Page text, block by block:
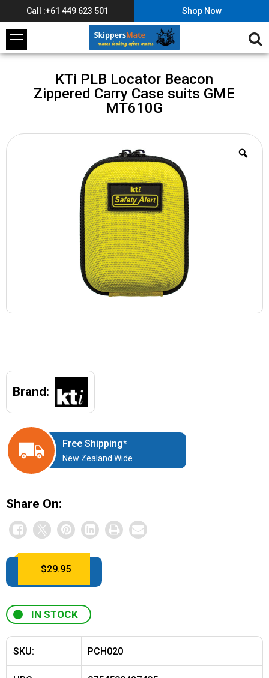
Call :+61 449 623 501 Shop Now
KTi PLB Locator Beacon
Zippered Carry Case suits GME
MT610G
Brand:
Free Shipping*
New Zealand Wide
Share On:
$29.95
IN STOCK
SKU: PCH020